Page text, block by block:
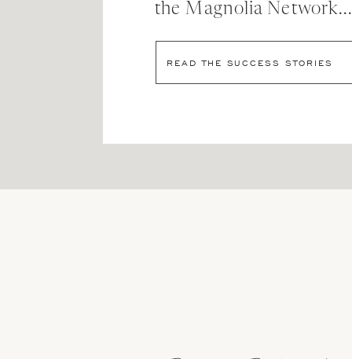
the Magnolia
READ THE SUCCESS STORIES